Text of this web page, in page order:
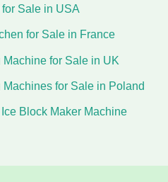
Sale in USA
for Sale in France
for Sale in UK
for Sale in Poland
Block Maker Machine